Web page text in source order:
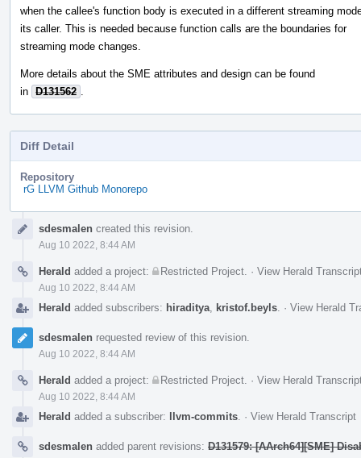
when the callee's function body is executed in a different streaming
its caller. This is needed because function calls are the boundaries for
streaming mode changes.
More details about the SME attributes and design can be found
in D131562
Diff Detail
Repository
rG LLVM Github Monorepo
Timelinesdesmalen created this revision.
Aug 10 2022, 8:44 AM
Herald added a project: Restricted Project · View Herald
Aug 10 2022, 8:44 AM
Herald added subscribers: hiraditya kristof.beyls · View Herald
sdesmalen requested review of this revision.
Aug 10 2022, 8:44 AM
Herald added a project: Restricted Project · View Herald
Aug 10 2022, 8:44 AM
Herald added a subscriber: llvm-commits · View Herald Transcript
sdesmalen added parent revisions: D131579: [AArch64][SME]